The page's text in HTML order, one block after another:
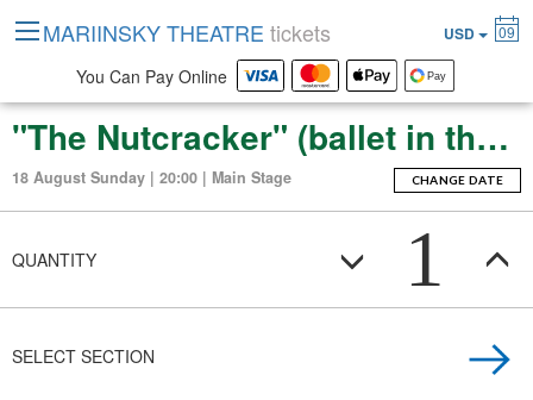
"The Nutcracker" (ballet in three acts with an epilogue)
18 August Sunday | 20:00 | Main Stage CHANGE DATE
QUANTITY 1
SELECT SECTION
MARIINSKY THEATRE tickets USD 09
You Can Pay Online